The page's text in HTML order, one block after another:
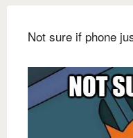
Not sure if phone